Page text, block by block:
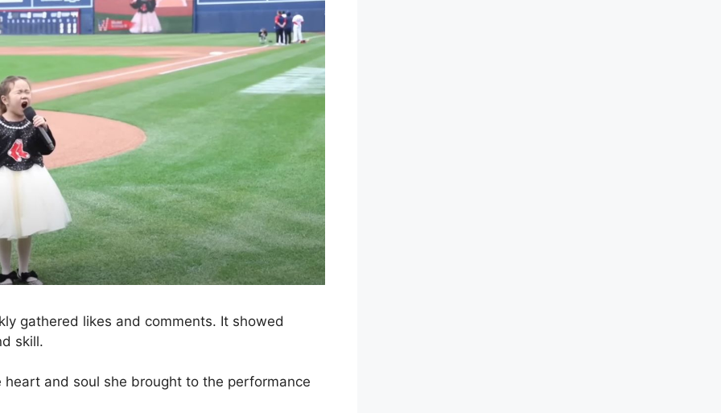
gathered likes and comments. It showed
skill.
and soul she brought to the performance